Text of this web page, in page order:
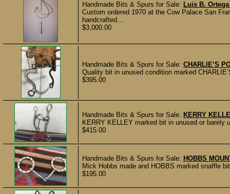
Handmade Bits & Spurs for Sale: Luis B.
Custom ordered 1970 at the Cow Palace San
handcrafted...
$3,000.00
Handmade Bits & Spurs for Sale: CHARLIE’S
Quality bit in unused condition marked
$395.00
Handmade Bits & Spurs for Sale: KERRY
KERRY KELLEY marked bit in unused or
$415.00
Handmade Bits & Spurs for Sale: HOBBS
Mick Hobbs made and HOBBS marked snaffle
$195.00